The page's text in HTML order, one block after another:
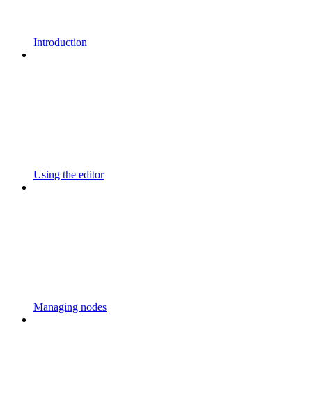
Introduction
Using the editor
Managing nodes